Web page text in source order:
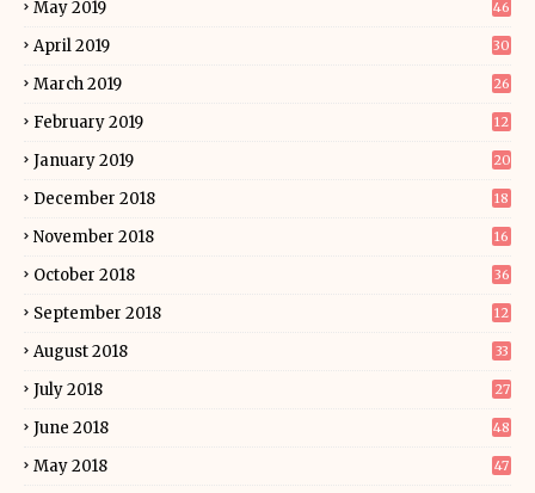
May 2019 46
April 2019 30
March 2019 26
February 2019 12
January 2019 20
December 2018 18
November 2018 16
October 2018 36
September 2018 12
August 2018 33
July 2018 27
June 2018 48
May 2018 47